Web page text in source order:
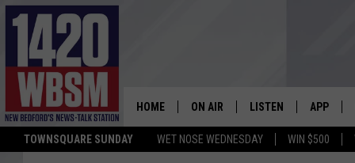
TOWNSQUARE SUNDAY WET NOSE WEDNESDAY WIN $500
HOME ON AIR LISTEN
LISTEN LIVE
APP